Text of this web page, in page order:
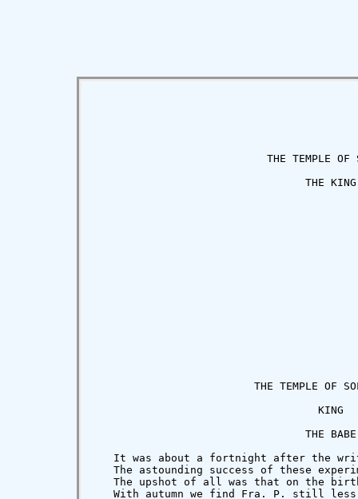
THE TEMPLE OF
                                 THE KING
THE TEMPLE OF
                                   KING
                                 THE BABE
It was about a fortnight after the
The astounding success of these
The upshot of all was that on the
With autumn we find Fra. P. still